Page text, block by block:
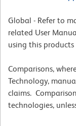
Global - Refer to
related User
using this products
Comparisons,
Technology,
claims.
technologies,